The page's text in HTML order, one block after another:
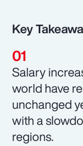
Key
Salary
world have
unchanged
with a
regions.